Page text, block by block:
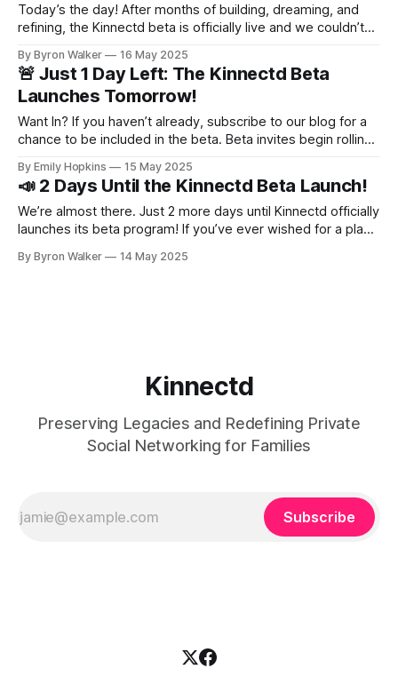
Today’s the day! After months of building, dreaming, and
refining, the Kinnectd beta is officially live and we couldn’t
to our blog will receive an email today with instructions on
how to download the beta version of
By Byron Walker 16 May 2025
🚨 Just 1 Day Left: The Kinnectd Beta
Launches Tomorrow!
Want In? If you haven’t already, subscribe to our blog for a
chance to be included in the beta. Beta invites begin rolling
download the app and get started right away. We’re just
one day away
By Emily Hopkins 15 May 2025
📣 2 Days Until the Kinnectd Beta Launch!
We’re almost there. Just 2 more days until Kinnectd officially
launches its beta program! If you’ve ever wished for a place
and preserve your stories without the noise, distractions, or
By Byron Walker 14 May 2025
Kinnectd
Preserving Legacies and Redefining Private
Social Networking for Families
Subscribe